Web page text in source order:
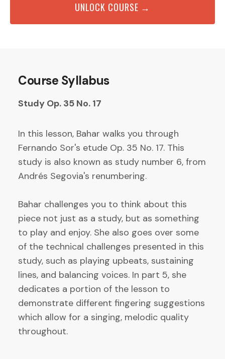
UNLOCK COURSE →
Course Syllabus
Study Op. 35 No. 17
In this lesson, Bahar walks you through
Fernando Sor's etude Op. 35 No. 17. This
study is also known as study number 6, from
Andrés Segovia's renumbering.
Bahar challenges you to think about this
piece not just as a study, but as something
to play and enjoy. She also goes over some
of the technical challenges presented in this
study, such as playing upbeats, sustaining
lines, and balancing voices. In part 5, she
dedicates a portion of the lesson to
demonstrate different fingering suggestions
which allow for a singing, melodic quality
throughout.